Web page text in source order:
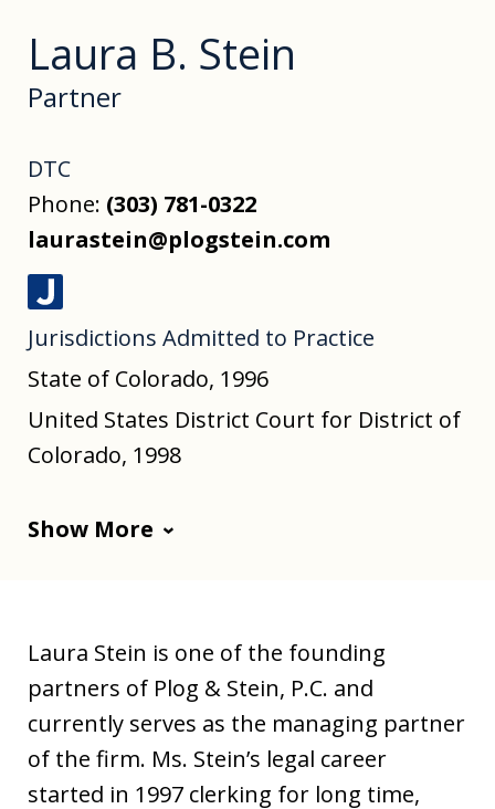
J
u
s
t
i
Laura B. Stein
Partner
DTC
Phone: (303) 781-0322
laurastein@plogstein.com
Jurisdictions Admitted to Practice
State of Colorado, 1996
United States District Court for District of
Colorado, 1998
Show More
Laura Stein is one of the founding
partners of Plog & Stein, P.C. and
currently serves as the managing partner
of the firm. Ms. Stein’s legal career
started in 1997 clerking for long time,